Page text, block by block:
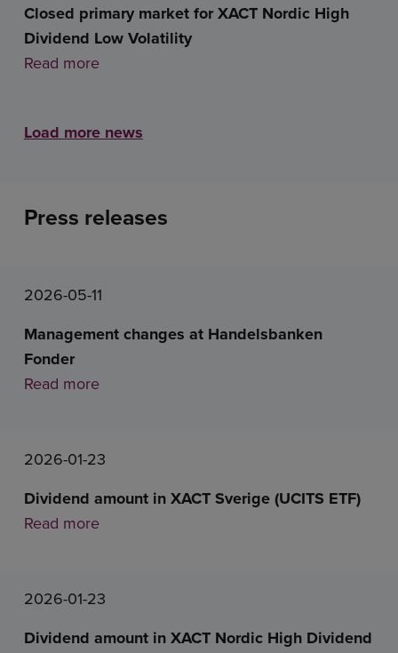
Closed primary market for XACT Nordic High
Dividend Low Volatility
Read more
Load more news
Press releases
Management changes at Handelsbanken
Fonder
Read more
2026-05-11
Dividend amount in XACT Sverige (UCITS ETF)
Read more
2026-01-23
Dividend amount in XACT Nordic High Dividend
2026-01-23